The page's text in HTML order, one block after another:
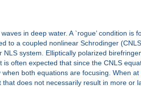
in deep water. A `rogue’ condition is
to a coupled nonlinear Schrodinger
system. Elliptically polarized
often expected that since the CNLS
both equations are focusing. When at
does not necessarily result in more or